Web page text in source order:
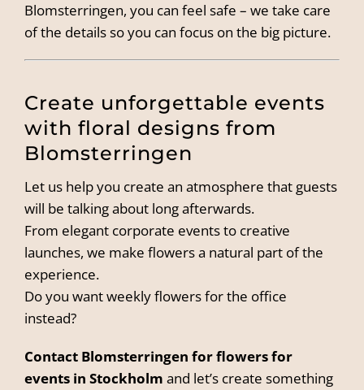
Blomsterringen, you can feel safe – we take care
of the details so you can focus on the big picture.
Create unforgettable events
with floral designs from
Blomsterringen
Let us help you create an atmosphere that guests
will be talking about long afterwards.
From elegant corporate events to creative
launches, we make flowers a natural part of the
experience.
Do you want weekly flowers for the office
instead?
Contact Blomsterringen for flowers for
events in Stockholm and let’s create something